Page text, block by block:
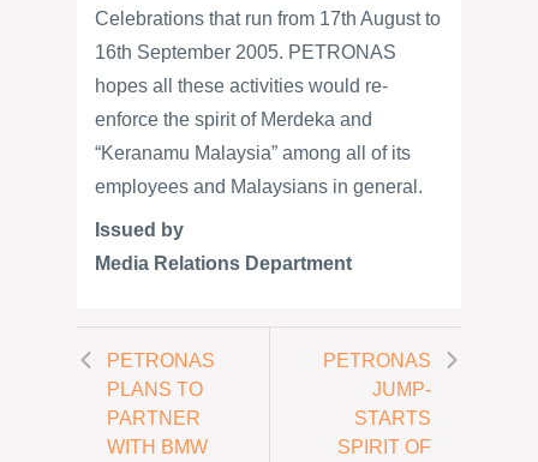
Celebrations that run from 17th August to
16th September 2005. PETRONAS
hopes all these activities would re-
enforce the spirit of Merdeka and
“Keranamu Malaysia” among all of its
employees and Malaysians in general.
Issued by
Media Relations Department
PETRONAS
PLANS TO
PARTNER
WITH BMW
PETRONAS
JUMP-
STARTS
SPIRIT OF